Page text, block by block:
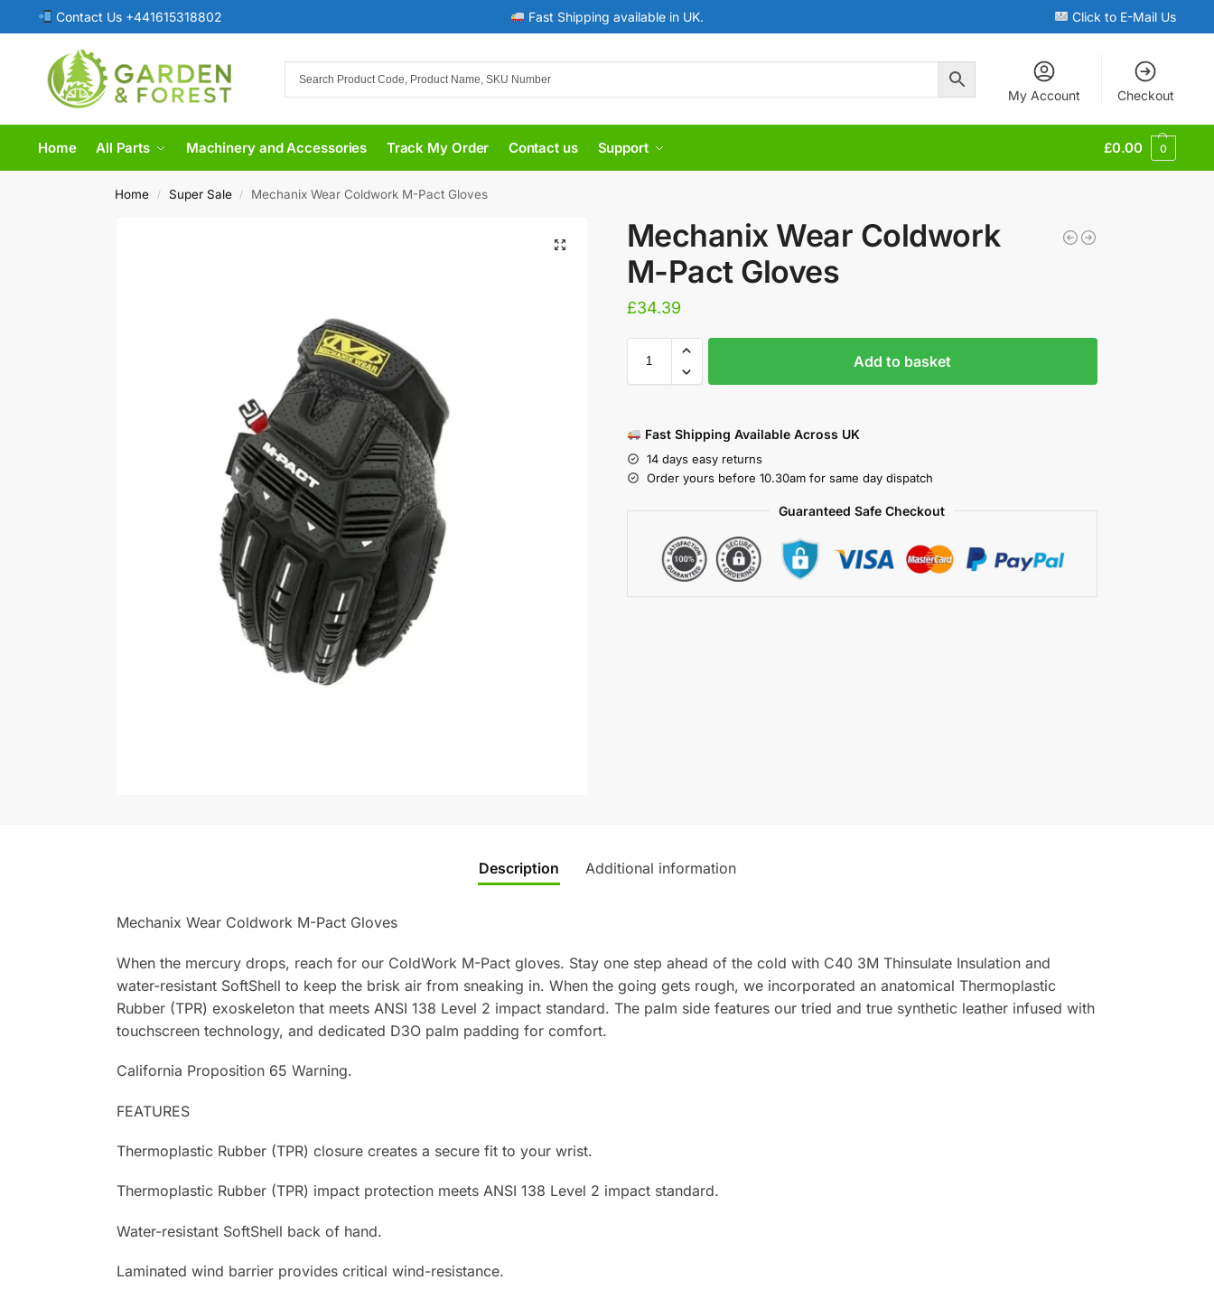
Contact Us +441615318802 Fast Shipping available in UK. Click to E-Mail Us
My Account Checkout
Home All Parts Machinery and Accessories Track My Order Contact us Support £0.00 0
Home / Super Sale / ​Mechanix Wear Coldwork M-Pact Gloves
​Mechanix Wear Coldwork
M-Pact Gloves
£34.39
Add to basket
Fast Shipping Available Across UK
14 days easy returns
Order yours before 10.30am for same day dispatch
Guaranteed Safe Checkout
Description Additional information
Mechanix Wear Coldwork M-Pact Gloves
When the mercury drops, reach for our ColdWork M-Pact gloves. Stay one step ahead of the cold with C40 3M Thinsulate Insulation and
water-resistant SoftShell to keep the brisk air from sneaking in. When the going gets rough, we incorporated an anatomical Thermoplastic
Rubber (TPR) exoskeleton that meets ANSI 138 Level 2 impact standard. The palm side features our tried and true synthetic leather infused with
touchscreen technology, and dedicated D3O palm padding for comfort.
California Proposition 65 Warning.
FEATURES
Thermoplastic Rubber (TPR) closure creates a secure fit to your wrist.
Thermoplastic Rubber (TPR) impact protection meets ANSI 138 Level 2 impact standard.
Water-resistant SoftShell back of hand.
Laminated wind barrier provides critical wind-resistance.